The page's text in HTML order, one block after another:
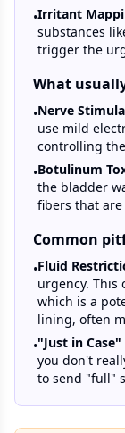
•Irritant
substances
trigger the
What
•Nerve
use mild
controlling
•Botulinum
the bladder
fibers that
Common
•Fluid
urgency. This
which is a
lining, often
•"Just in Case"
you don't
to send "full"